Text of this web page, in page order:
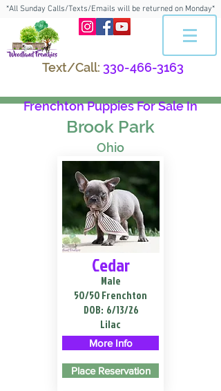
*All Sunday Calls/Texts/Emails will be returned on Monday*
Text/Call: 330-466-3163
Frenchton Puppies For Sale In
Brook Park
Ohio
Cedar
Male
50/50 Frenchton
DOB: 6/13/26
Lilac
More Info
Place Reservation